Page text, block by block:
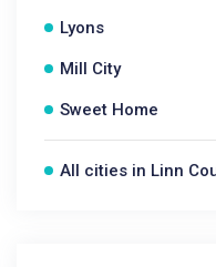
Lyons
Mill City
Sweet Home
All cities in Linn